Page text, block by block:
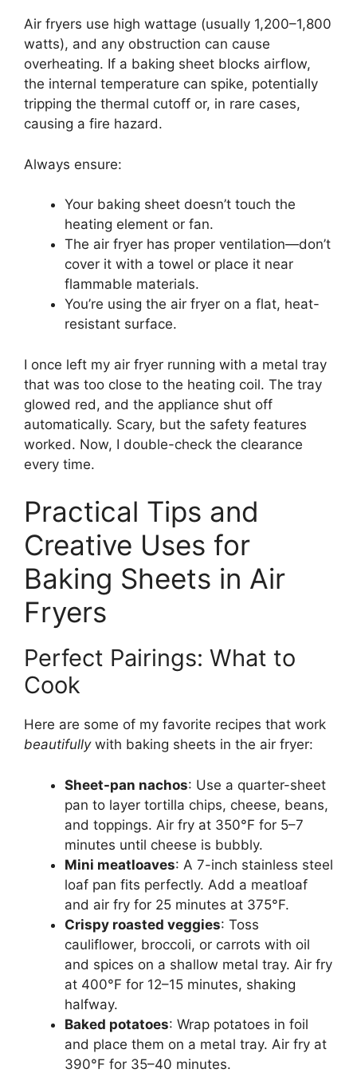
Air fryers use high wattage (usually 1,200–1,800
watts), and any obstruction can cause
overheating. If a baking sheet blocks airflow,
the internal temperature can spike, potentially
tripping the thermal cutoff or, in rare cases,
causing a fire hazard.
Always ensure:
Your baking sheet doesn’t touch the
heating element or fan.
The air fryer has proper ventilation—don’t
cover it with a towel or place it near
flammable materials.
You’re using the air fryer on a flat, heat-
resistant surface.
I once left my air fryer running with a metal tray
that was too close to the heating coil. The tray
glowed red, and the appliance shut off
automatically. Scary, but the safety features
worked. Now, I double-check the clearance
every time.
Practical Tips and
Creative Uses for
Baking Sheets in Air
Fryers
Perfect Pairings: What to
Cook
Here are some of my favorite recipes that work
beautifullywith baking sheets in the air fryer:
Sheet-pan nachos: Use a quarter-sheet
pan to layer tortilla chips, cheese, beans,
and toppings. Air fry at 350°F for 5–7
minutes until cheese is bubbly.
Mini meatloaves: A 7-inch stainless steel
loaf pan fits perfectly. Add a meatloaf
and air fry for 25 minutes at 375°F.
Crispy roasted veggies: Toss
cauliflower, broccoli, or carrots with oil
and spices on a shallow metal tray. Air fry
at 400°F for 12–15 minutes, shaking
halfway.
Baked potatoes: Wrap potatoes in foil
and place them on a metal tray. Air fry at
390°F for 35–40 minutes.